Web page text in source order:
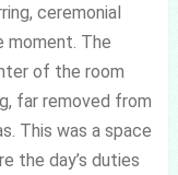
ceremonial
moment. The
of the room
far removed from
This was a space
the day’s duties